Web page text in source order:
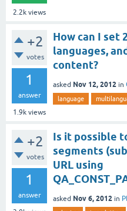
2.2k views
+2
votes
1
answer
1.9k views
How can I set
languages,
content?
asked Nov 12, 2012 in
language
+2
votes
1
answer
Is it possible
segments
URL using
asked Nov 6, 2012 in